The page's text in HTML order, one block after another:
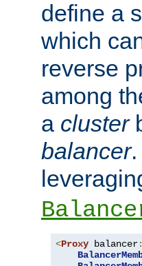
define a
which
reverse
among
a cluster
balancer
<Proxy balancer